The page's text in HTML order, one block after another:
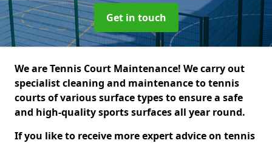
Get in touch
We are Tennis Court Maintenance! We carry out
specialist cleaning and maintenance to tennis
courts of various surface types to ensure a safe
and high-quality sports surfaces all year round.
If you like to receive more expert advice on tennis